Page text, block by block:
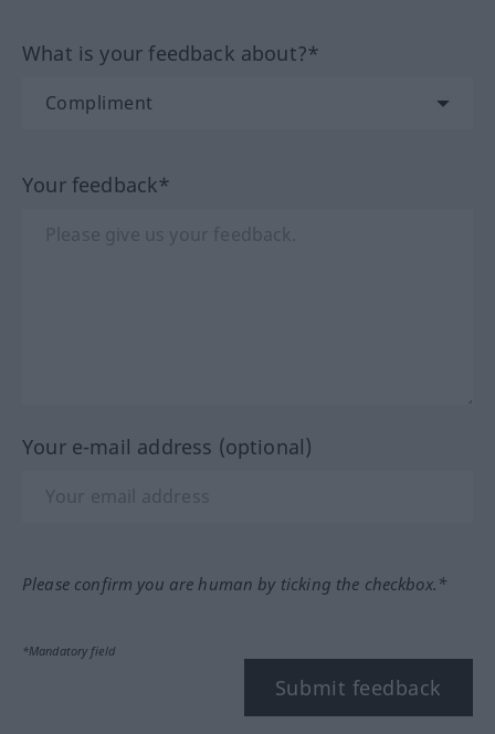
What is your feedback about?*
Your feedback*
Your e-mail address (optional)
Please confirm you are human by ticking the checkbox.*
*Mandatory field
Submit feedback